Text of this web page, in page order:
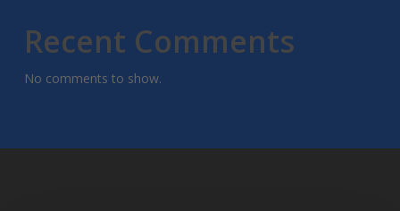
Recent Comments
No comments to show.